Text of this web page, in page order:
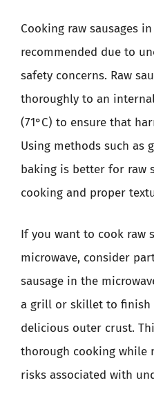
Cooking raw sausages
recommended due to
safety concerns. Raw
thoroughly to an
(71°C) to ensure that
Using methods such as
baking is better for raw
cooking and proper
If you want to cook raw
microwave, consider
sausage in the
a grill or skillet to finish
delicious outer crust.
thorough cooking while
risks associated with